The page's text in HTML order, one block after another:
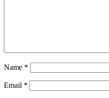
Name *
Email *